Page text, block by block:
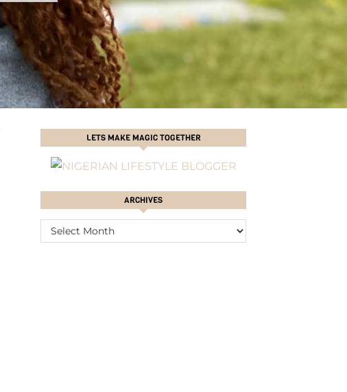
LETS MAKE MAGIC TOGETHER
ARCHIVES
ARCHIVES